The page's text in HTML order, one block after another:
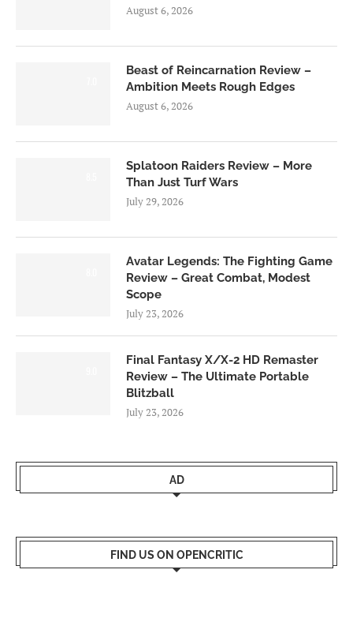
August 6, 2026
Beast of Reincarnation Review –
Ambition Meets Rough Edges
August 6, 2026
Splatoon Raiders Review – More
Than Just Turf Wars
July 29, 2026
Avatar Legends: The Fighting Game
Review – Great Combat, Modest
Scope
July 23, 2026
Final Fantasy X/X-2 HD Remaster
Review – The Ultimate Portable
Blitzball
July 23, 2026
AD
FIND US ON OPENCRITIC